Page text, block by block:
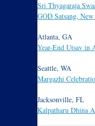
Sri Thyagaraja
GOD Satsang, New
Atlanta, GA
Year-End Utsav in
Seattle, WA
Margazhi
Jacksonville, FL
Kalpatharu Dhina